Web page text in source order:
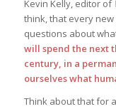
Kevin Kelly, editor of
think, that every
questions about
will spend the next
century, in a
ourselves what
Think about that for